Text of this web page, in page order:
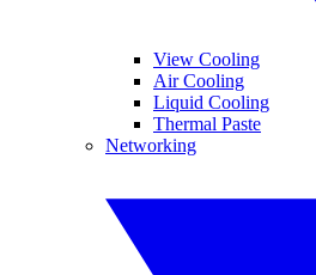
View Cooling
Air Cooling
Liquid Cooling
Thermal Paste
Networking